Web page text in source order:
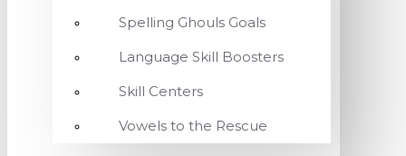
Spelling Ghouls Goals
Language Skill Boosters
Skill Centers
Vowels to the Rescue